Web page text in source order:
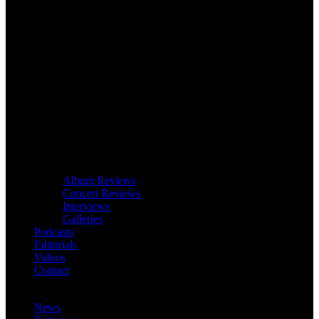
Album Reviews
Concert Reviews
Interviews
Galleries
Podcasts
Editorials
Videos
Contact
News